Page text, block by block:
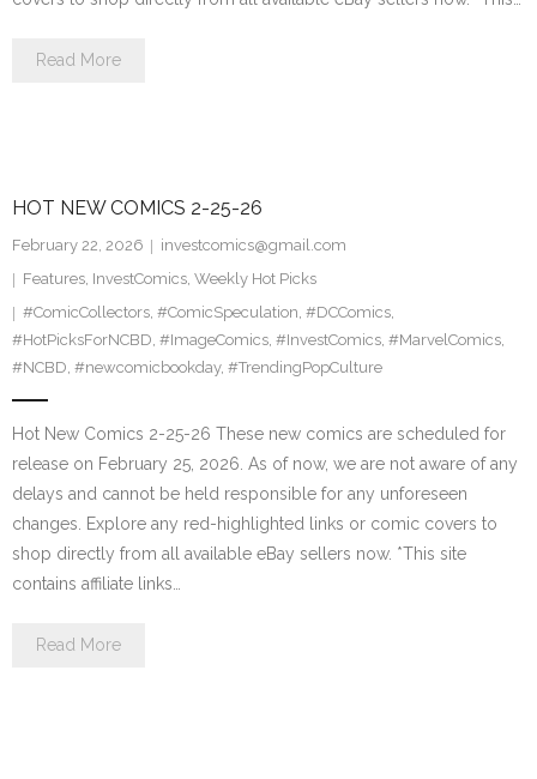
Read More
HOT NEW COMICS 2-25-26
February 22, 2026
investcomics@gmail.com
Features, InvestComics, Weekly Hot Picks
#ComicCollectors, #ComicSpeculation, #DCComics,
#HotPicksForNCBD, #ImageComics, #InvestComics, #MarvelComics,
#NCBD, #newcomicbookday, #TrendingPopCulture
Hot New Comics 2-25-26 These new comics are scheduled for
release on February 25, 2026. As of now, we are not aware of any
delays and cannot be held responsible for any unforeseen
changes. Explore any red-highlighted links or comic covers to
shop directly from all available eBay sellers now. *This site
contains affiliate links…
Read More